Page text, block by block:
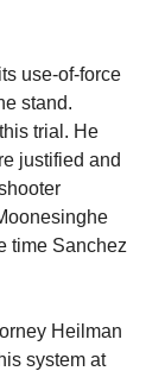
use-of-force
stand.
trial. He
justified and
time Sanchez
Heilman
system at